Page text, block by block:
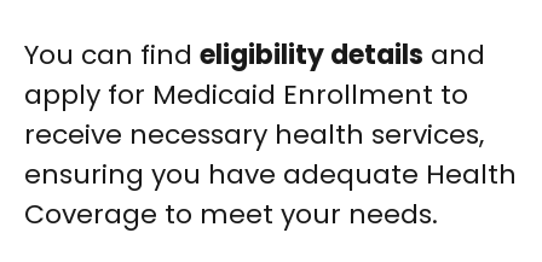
You can find eligibility details and
apply for Medicaid Enrollment to
receive necessary health services,
ensuring you have adequate Health
Coverage to meet your needs.